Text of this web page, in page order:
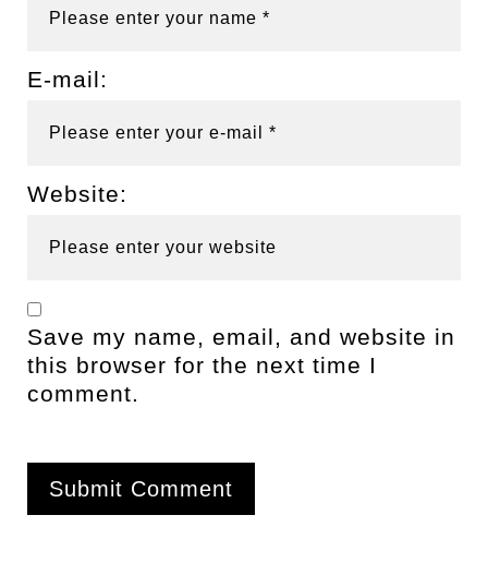
E-mail:
Website:
Save my name, email, and website in
this browser for the next time I
comment.